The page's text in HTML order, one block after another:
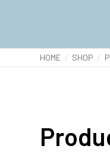
HOME SHOP